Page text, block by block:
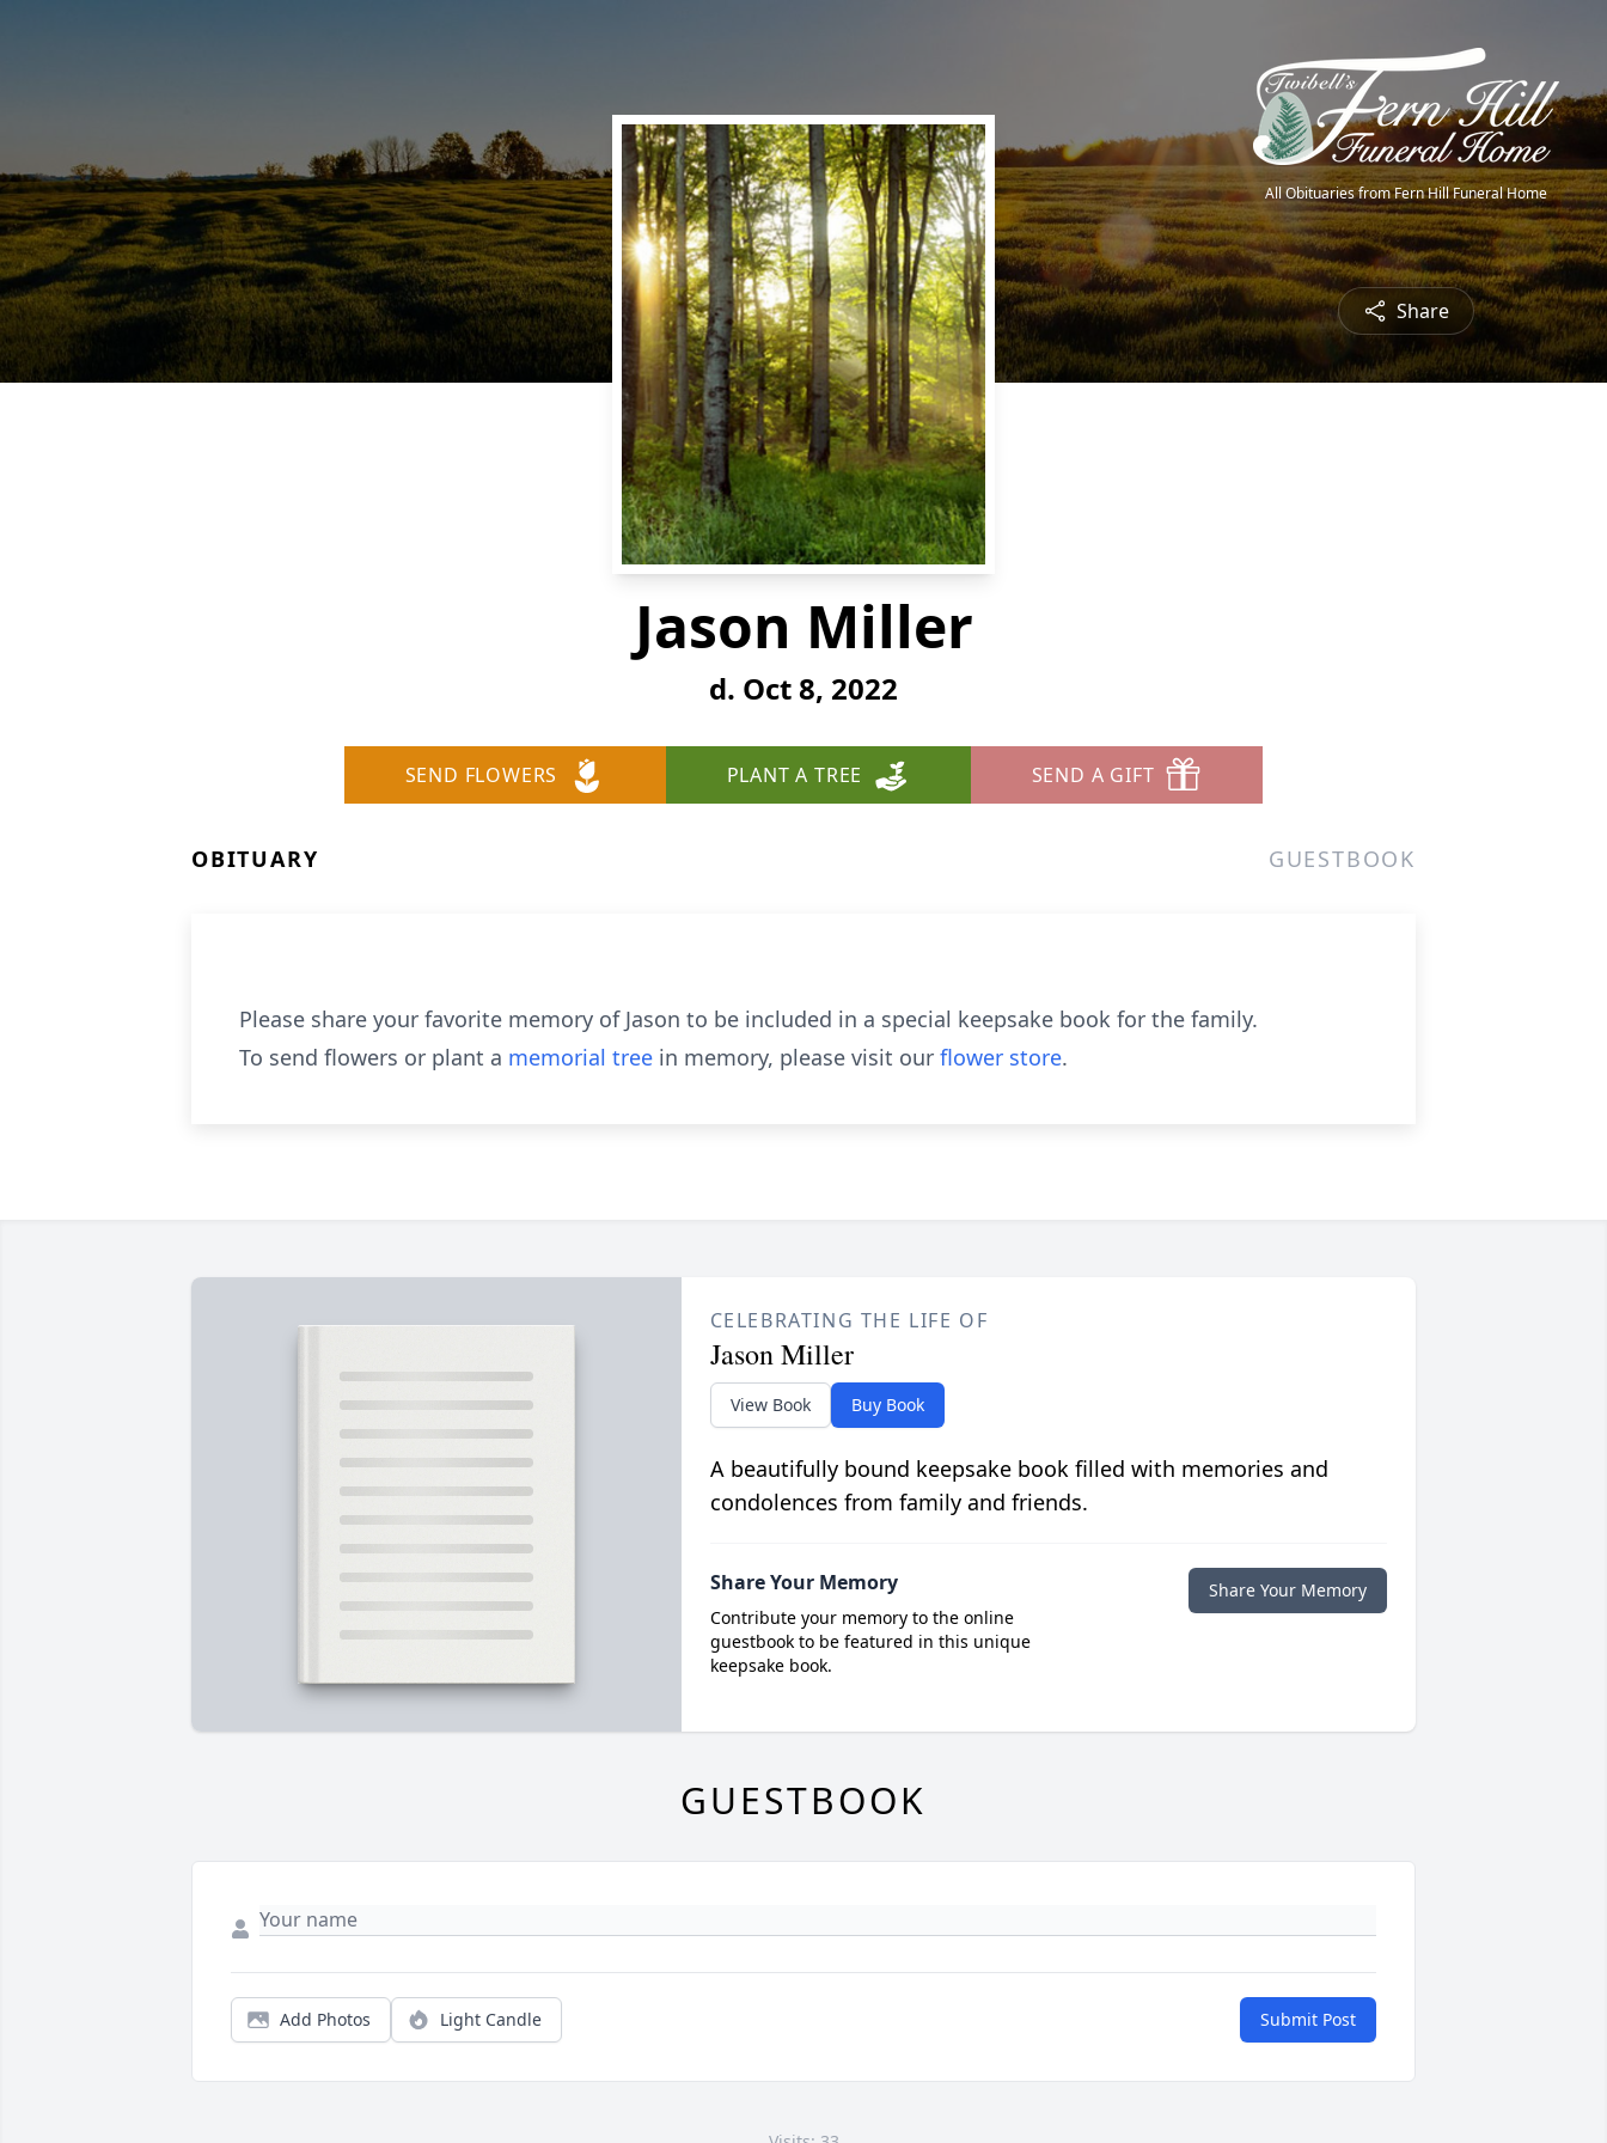
All Obituaries from Fern Hill Funeral Home
Share
Jason Miller
d. Oct 8, 2022
SEND FLOWERS PLANT A TREE SEND A GIFT
OBITUARY GUESTBOOK
Please share your favorite memory of Jason to be included in a special keepsake book for the family.
To send flowers or plant a memorial tree in memory, please visit our flower store.
CELEBRATING THE LIFE OF
Jason Miller
View Book Buy Book
A beautifully bound keepsake book filled with memories and
condolences from family and friends.
Share Your Memory
Contribute your memory to the online
guestbook to be featured in this unique
keepsake book.
Share Your Memory
GUESTBOOK
Add Photos Light Candle Submit Post